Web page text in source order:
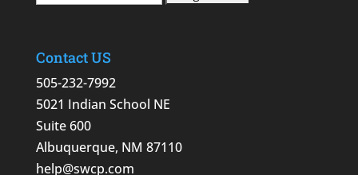
Contact US
505-232-7992
5021 Indian School NE
Suite 600
Albuquerque, NM 87110
help@swcp.com